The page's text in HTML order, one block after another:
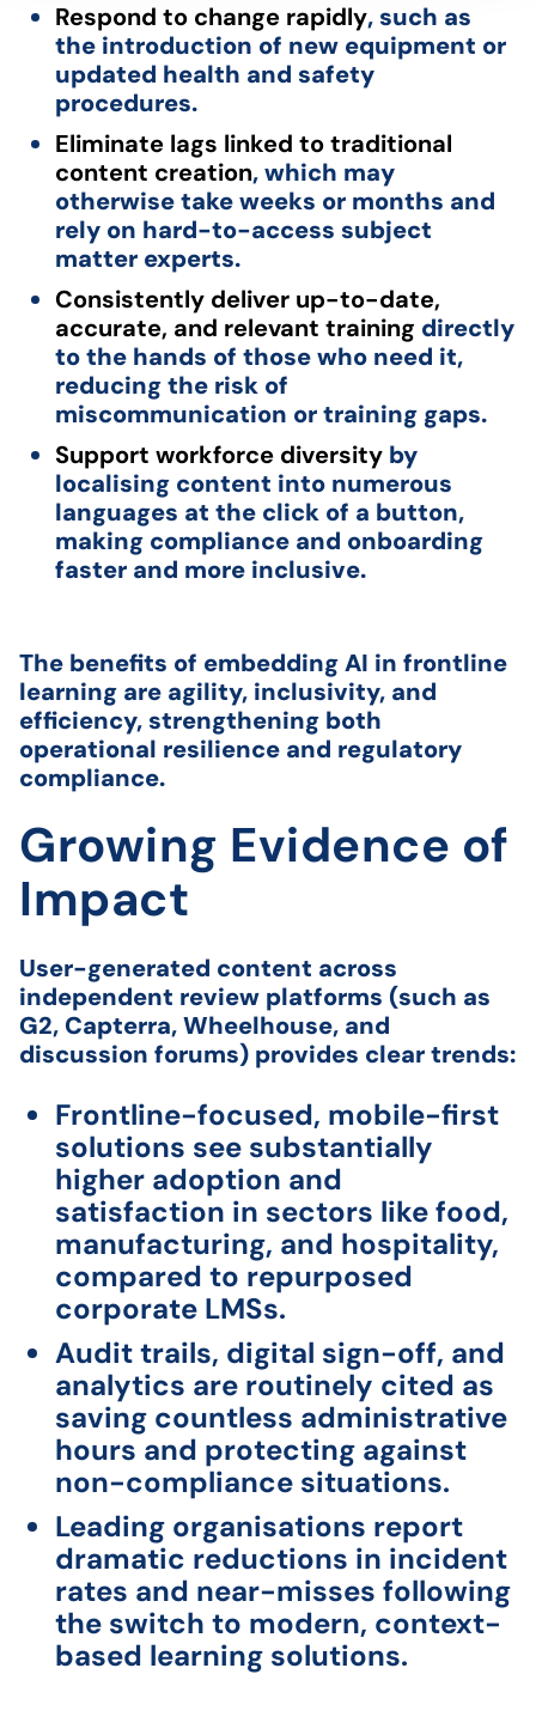
Respond to change rapidly, such as
the introduction of new equipment or
updated health and safety
procedures.
Eliminate lags linked to traditional
content creation, which may
otherwise take weeks or months and
rely on hard-to-access subject
matter experts.
Consistently deliver up-to-date,
accurate, and relevant training directly
to the hands of those who need it,
reducing the risk of
miscommunication or training gaps.
Support workforce diversity by
localising content into numerous
languages at the click of a button,
making compliance and onboarding
faster and more inclusive.
The benefits of embedding AI in frontline
learning are agility, inclusivity, and
efficiency, strengthening both
operational resilience and regulatory
compliance.
Growing Evidence of
Impact
User-generated content across
independent review platforms (such as
G2, Capterra, Wheelhouse, and
discussion forums) provides clear trends:
Frontline-focused, mobile-first
solutions see substantially
higher adoption and
satisfaction in sectors like food,
manufacturing, and hospitality,
compared to repurposed
corporate LMSs.
Audit trails, digital sign-off, and
analytics are routinely cited as
saving countless administrative
hours and protecting against
non-compliance situations.
Leading organisations report
dramatic reductions in incident
rates and near-misses following
the switch to modern, context-
based learning solutions.